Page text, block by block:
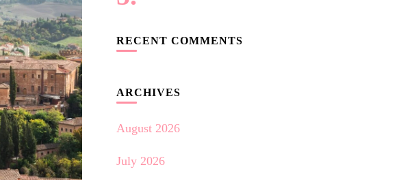
RECENT COMMENTS
ARCHIVES
August 2026
July 2026